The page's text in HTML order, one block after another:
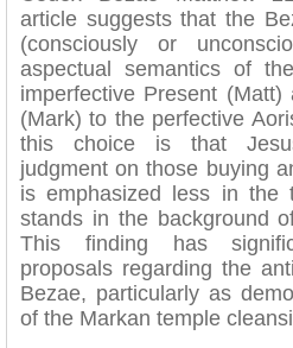
article suggests that the
(consciously or
aspectual semantics of
imperfective Present
(Mark) to the perfective
this choice is that
judgment on those buying
is emphasized less in the
stands in the background
This finding has
proposals regarding the
Bezae, particularly as
of the Markan temple